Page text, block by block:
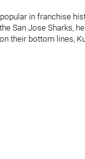
in franchise
San Jose Sharks,
their bottom lines,